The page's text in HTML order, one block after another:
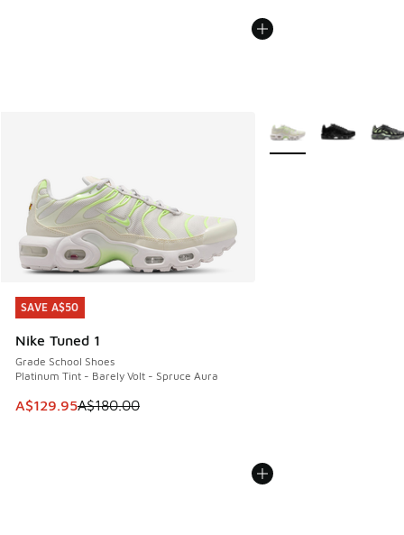
SAVE A$50
Nike Tuned 1
Grade School Shoes
Platinum Tint - Barely Volt - Spruce Aura
This item is on sale. Price dropped from A$180.00 to
A$129.95A$180.00
SAVE A$50
More Colors Available